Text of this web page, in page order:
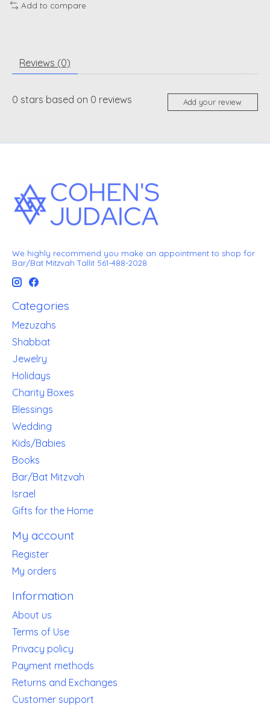
Add to compare
Reviews (0)
0 stars based on 0 reviews Add your review
We highly recommend you make an appointment to shop for
Bar/Bat Mitzvah Tallit 561-488-2028
Categories
Mezuzahs
Shabbat
Jewelry
Holidays
Charity Boxes
Blessings
Wedding
Kids/Babies
Books
Bar/Bat Mitzvah
Israel
Gifts for the Home
My account
Register
My orders
Information
About us
Terms of Use
Privacy policy
Payment methods
Returns and Exchanges
Customer support